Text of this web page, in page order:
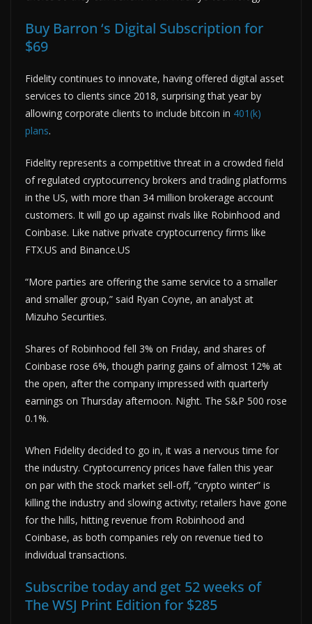
Buy Barron ‘s Digital Subscription for
$69
Fidelity continues to innovate, having offered digital asset
services to clients since 2018, surprising that year by
allowing corporate clients to include bitcoin in 401(k)
plans.
Fidelity represents a competitive threat in a crowded field
of regulated cryptocurrency brokers and trading platforms
in the US, with more than 34 million brokerage account
customers. It will go up against rivals like Robinhood and
Coinbase. Like native private cryptocurrency firms like
FTX.US and Binance.US
“More parties are offering the same service to a smaller
and smaller group,” said Ryan Coyne, an analyst at
Mizuho Securities.
Shares of Robinhood fell 3% on Friday, and shares of
Coinbase rose 6%, though paring gains of almost 12% at
the open, after the company impressed with quarterly
earnings on Thursday afternoon. Night. The S&P 500 rose
0.1%.
When Fidelity decided to go in, it was a nervous time for
the industry. Cryptocurrency prices have fallen this year
on par with the stock market sell-off, “crypto winter” is
killing the industry and slowing activity; retailers have gone
for the hills, hitting revenue from Robinhood and
Coinbase, as both companies rely on revenue tied to
individual transactions.
Subscribe today and get 52 weeks of
The WSJ Print Edition for $285